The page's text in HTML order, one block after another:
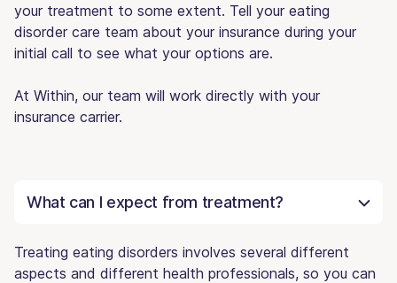
your treatment to some extent. Tell your eating
disorder care team about your insurance during your
initial call to see what your options are.
At Within, our team will work directly with your
insurance carrier.
What can I expect from treatment?
Treating eating disorders involves several different
aspects and different health professionals, so you can